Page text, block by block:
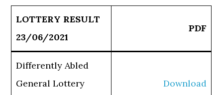
LOTTERY RESULT
23/06/2021
PDF
Differently Abled
General Lottery
Download